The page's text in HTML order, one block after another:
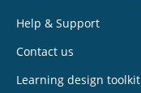
Help & Support
Contact us
Learning design toolkit